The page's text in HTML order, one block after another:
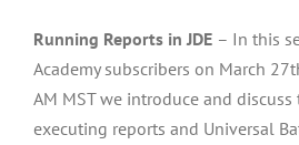
Running Reports in JDE – In this
Academy subscribers on March
AM MST we introduce and
executing reports and Universal